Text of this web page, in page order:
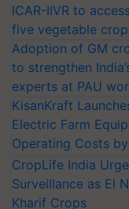
ICAR-IIVR to
five vegetable
Adoption of GM
to strengthen
experts at PAU
KisanKraft
Electric Farm
Operating Costs
CropLife India
Surveillance as El
Kharif Crops